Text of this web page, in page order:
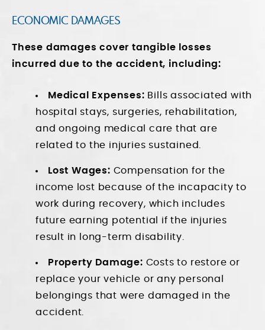
ECONOMIC DAMAGES
These damages cover tangible losses
incurred due to the accident, including:
Medical Expenses: Bills associated with
hospital stays, surgeries, rehabilitation,
and ongoing medical care that are
related to the injuries sustained.
Lost Wages: Compensation for the
income lost because of the incapacity to
work during recovery, which includes
future earning potential if the injuries
result in long-term disability.
Property Damage: Costs to restore or
replace your vehicle or any personal
belongings that were damaged in the
accident.